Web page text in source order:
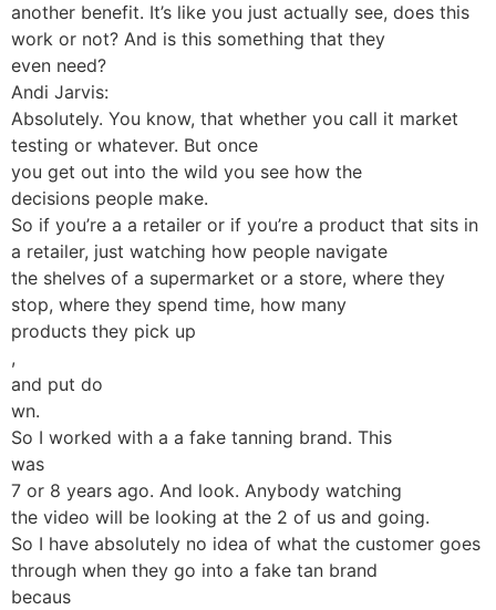
another benefit. It’s like you just actually see, does this
work or not? And is this something that they
even need?
Andi Jarvis:
Absolutely. You know, that whether you call it market
testing or whatever. But once
you get out into the wild you see how the
decisions people make.
So if you’re a a retailer or if you’re a product that sits in
a retailer, just watching how people navigate
the shelves of a supermarket or a store, where they
stop, where they spend time, how many
products they pick up
,
and put do
wn.
So I worked with a a fake tanning brand. This
was
7 or 8 years ago. And look. Anybody watching
the video will be looking at the 2 of us and going.
So I have absolutely no idea of what the customer goes
through when they go into a fake tan brand
becaus